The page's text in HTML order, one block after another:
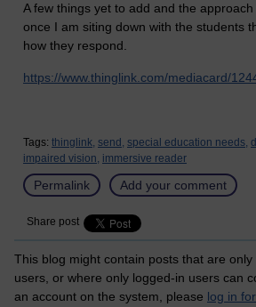
A few things yet to add and the
once I am siting down with the students
how they respond.
https://www.thinglink.com/mediacard/
Tags: thinglink, send, special education needs,
impaired vision, immersive reader
Permalink Add your comment
Share post
This blog might contain posts that are
users, or where only logged-in users can
an account on the system, please log in